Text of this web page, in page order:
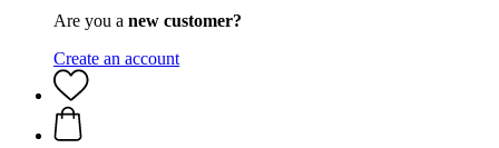
Are you a new customer?
Create an account